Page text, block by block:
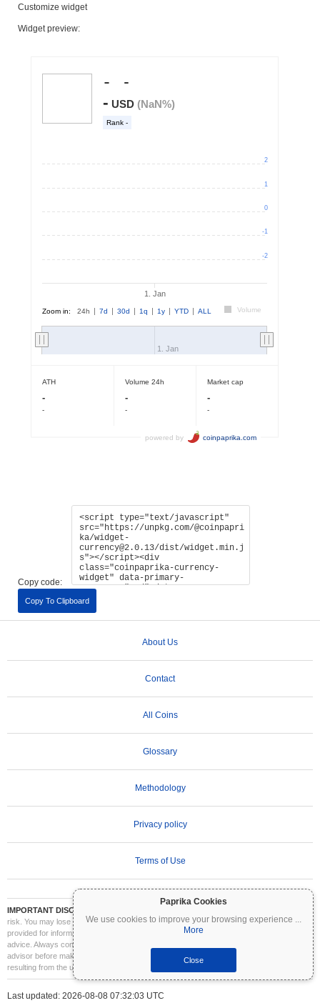
Paprika Cookies
We use cookies to improve your browsing experience ...
More
Close
Customize widget
Widget preview:
Copy code:
Copy To Clipboard
About Us
Contact
All Coins
Glossary
Methodology
Privacy policy
Terms of Use
IMPORTANT DISCLAIMER:
risk. You may lose part or all of your investment. All information on Coinpaprika is
provided for informational purposes only and does not constitute financial or investment
advice. Always conduct your own research (DYOR) and consult a qualified financial
advisor before making investment decisions. Coinpaprika is not liable for any losses
resulting from the use of this information.
Last updated: 2026-08-08 07:32:03 UTC